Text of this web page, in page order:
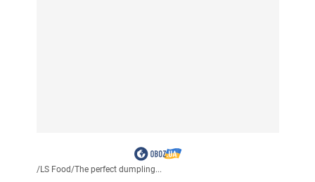
/LS Food/The perfect dumpling...